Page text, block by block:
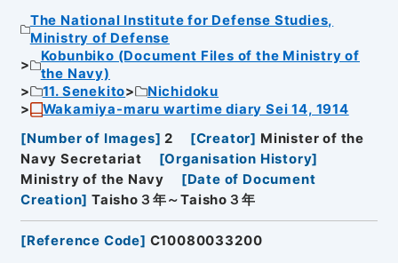
The National Institute for Defense Studies,
Ministry of Defense
Kobunbiko (Document Files of the Ministry of
the Navy)
11. Senekito
Nichidoku
Wakamiya-maru wartime diary Sei 14, 1914
[Number of Images] 2 [Creator] Minister of the
Navy Secretariat
[Organisation History]
Ministry of the Navy
[Date of Document
Creation] Taisho３年～Taisho３年
[Reference Code] C10080033200